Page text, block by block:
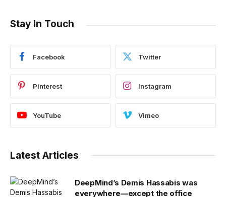
Stay In Touch
Facebook Twitter
Pinterest Instagram
YouTube Vimeo
Latest Articles
DeepMind’s Demis Hassabis was
everywhere—except the office